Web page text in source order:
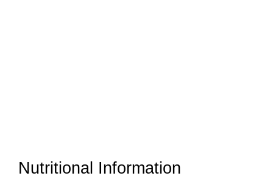
Nutritional Information